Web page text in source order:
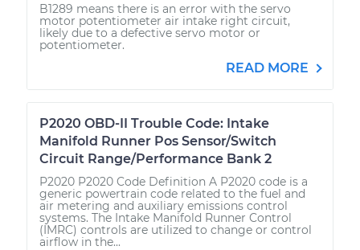
B1289 means there is an error with the servo
motor potentiometer air intake right circuit,
likely due to a defective servo motor or
potentiometer.
READ MORE
P2020 OBD-II Trouble Code: Intake
Manifold Runner Pos Sensor/Switch
Circuit Range/Performance Bank 2
P2020 P2020 Code Definition A P2020 code is a
generic powertrain code related to the fuel and
air metering and auxiliary emissions control
systems. The Intake Manifold Runner Control
(IMRC) controls are utilized to change or control
airflow in the...